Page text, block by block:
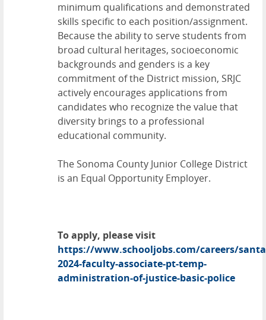
minimum qualifications and demonstrated
skills specific to each position/assignment.
Because the ability to serve students from
broad cultural heritages, socioeconomic
backgrounds and genders is a key
commitment of the District mission, SRJC
actively encourages applications from
candidates who recognize the value that
diversity brings to a professional
educational community.
The Sonoma County Junior College District
is an Equal Opportunity Employer.
To apply, please visit
https://www.schooljobs.com/careers/
2024-faculty-associate-pt-temp-
administration-of-justice-basic-police